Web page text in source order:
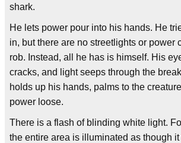
shark.
He lets power pour into his hands. He
in, but there are no streetlights or power
rob. Instead, all he has is himself. His
cracks, and light seeps through the
holds up his hands, palms to the
power loose.
There is a flash of blinding white light.
the entire area is illuminated as though